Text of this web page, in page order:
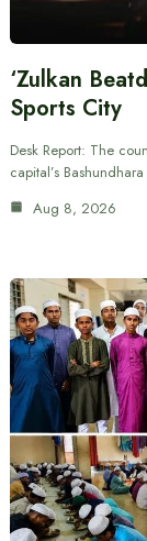
‘Zulkan
Sports City
Desk Report: The
capital’s
Aug 8, 2026